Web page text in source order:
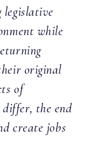
legislative
while
original
of
differ, the end
create jobs